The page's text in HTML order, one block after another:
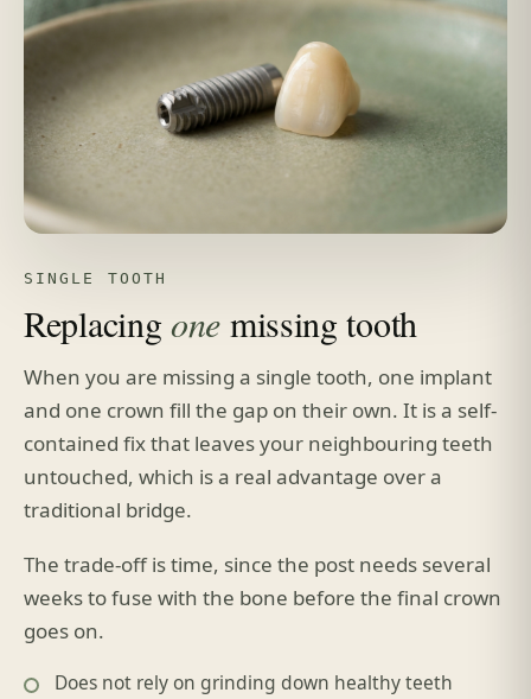
SINGLE TOOTH
Replacing one missing tooth
When you are missing a single tooth, one implant
and one crown fill the gap on their own. It is a self-
contained fix that leaves your neighbouring teeth
untouched, which is a real advantage over a
traditional bridge.
The trade-off is time, since the post needs several
weeks to fuse with the bone before the final crown
goes on.
Does not rely on grinding down healthy teeth